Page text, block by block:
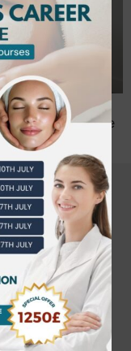
scheme taking
how to operate
your…